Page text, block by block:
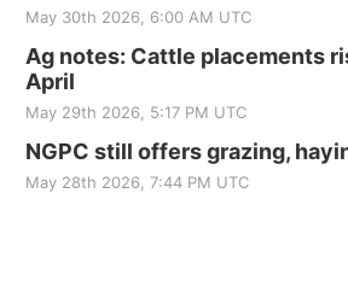
May 30th 2026, 6:00 AM UTC
Ag notes: Cattle placements
April
May 29th 2026, 5:17 PM UTC
NGPC still offers grazing,
May 28th 2026, 7:44 PM UTC